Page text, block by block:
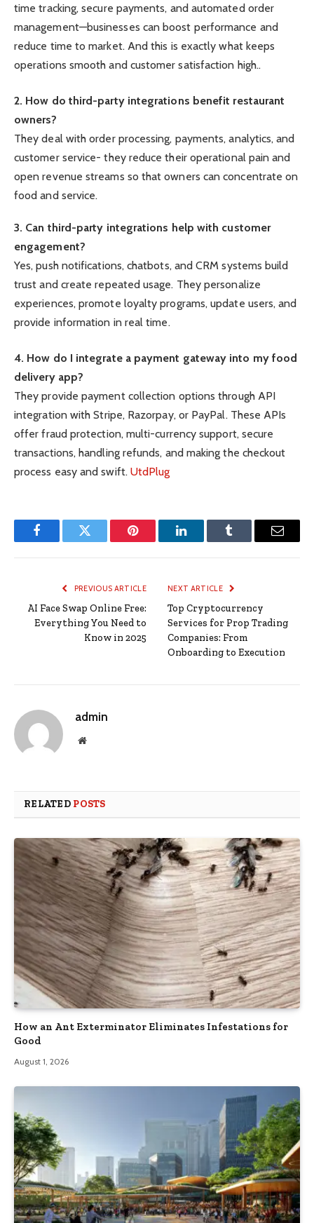
time tracking, secure payments, and automated order
management—businesses can boost performance and
reduce time to market. And this is exactly what keeps
operations smooth and customer satisfaction high..
2. How do third-party integrations benefit restaurant
owners?
They deal with order processing, payments, analytics, and
customer service- they reduce their operational pain and
open revenue streams so that owners can concentrate on
food and service.
3. Can third-party integrations help with customer
engagement?
Yes, push notifications, chatbots, and CRM systems build
trust and create repeated usage. They personalize
experiences, promote loyalty programs, update users, and
provide information in real time.
4. How do I integrate a payment gateway into my food
delivery app?
They provide payment collection options through API
integration with Stripe, Razorpay, or PayPal. These APIs
offer fraud protection, multi-currency support, secure
transactions, handling refunds, and making the checkout
process easy and swift. UtdPlug
FacebookTwitter Pinterest LinkedInTumblr Email
PREVIOUS ARTICLE
AI Face Swap Online Free:
Everything You Need to
Know in 2025
NEXT ARTICLE
Top Cryptocurrency
Services for Prop Trading
Companies: From
Onboarding to Execution
admin
Website
RELATED POSTS
How an Ant Exterminator Eliminates Infestations for
Good
August 1, 2026